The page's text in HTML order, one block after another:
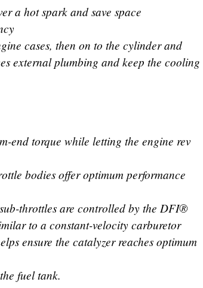
a hot spark and save space
cases, then on to the cylinder and
external plumbing and keep the cooling
end torque while letting the engine rev
bodies offer optimum performance
throttles are controlled by the DFI®
to a constant-velocity carburetor
ensure the catalyzer reaches optimum
fuel tank.